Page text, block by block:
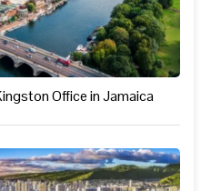
Office in Jamaica